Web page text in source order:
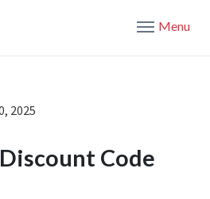
Menu
2025
Code